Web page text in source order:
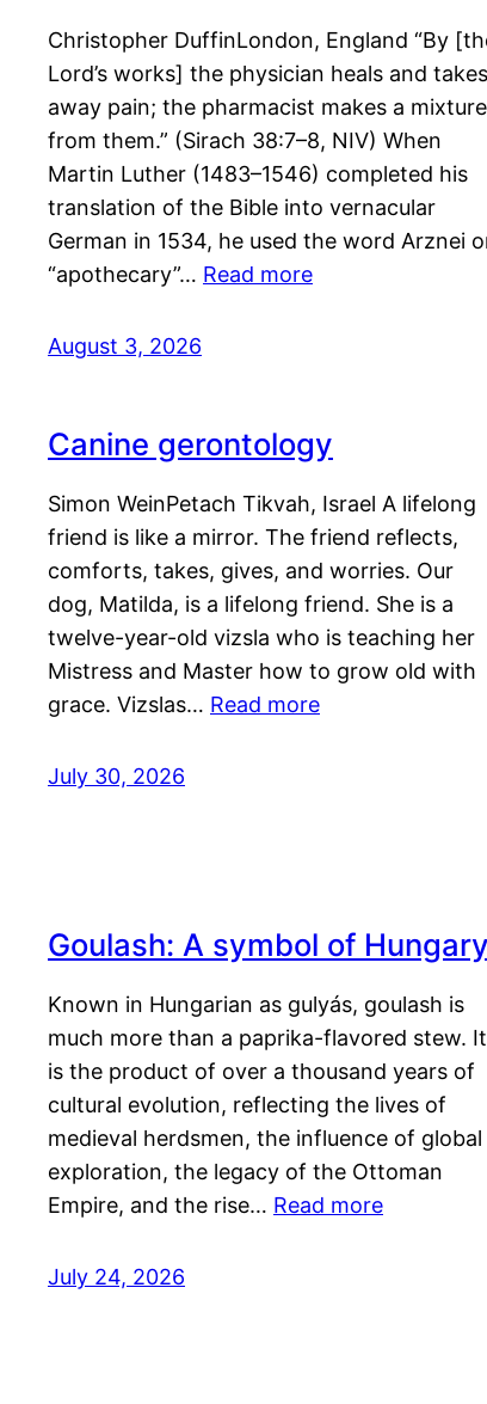
Christopher DuffinLondon, England “By
Lord’s works] the physician heals and takes
away pain; the pharmacist makes a mixture
from them.” (Sirach 38:7–8, NIV) When
Martin Luther (1483–1546) completed his
translation of the Bible into vernacular
German in 1534, he used the word Arznei
“apothecary”… Read more
August 3, 2026
Canine gerontology
Simon WeinPetach Tikvah, Israel A lifelong
friend is like a mirror. The friend reflects,
comforts, takes, gives, and worries. Our
dog, Matilda, is a lifelong friend. She is a
twelve-year-old vizsla who is teaching her
Mistress and Master how to grow old with
grace. Vizslas… Read more
July 30, 2026
Goulash: A symbol of Hungary
Known in Hungarian as gulyás, goulash is
much more than a paprika-flavored stew. It
is the product of over a thousand years of
cultural evolution, reflecting the lives of
medieval herdsmen, the influence of global
exploration, the legacy of the Ottoman
Empire, and the rise… Read more
July 24, 2026